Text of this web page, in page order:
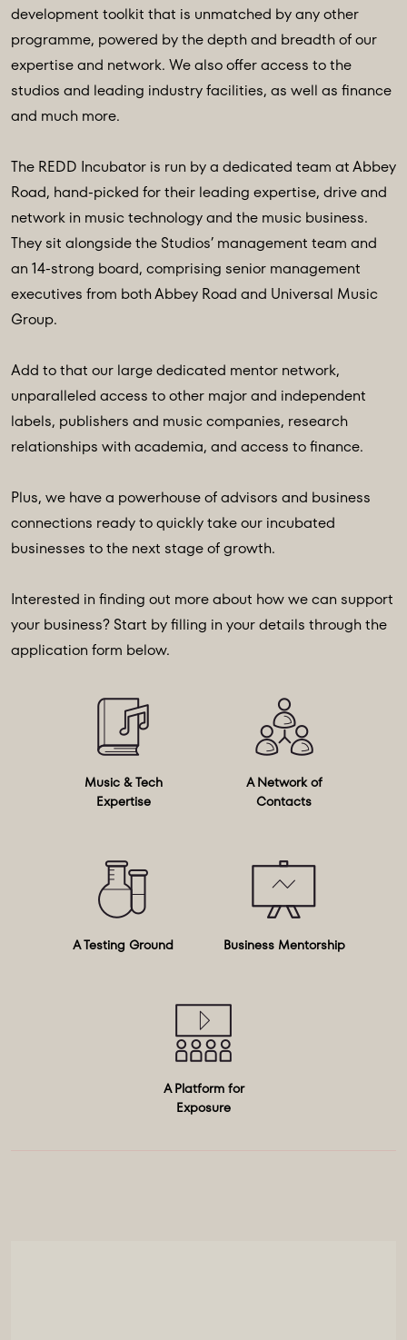
development toolkit that is unmatched by any other
programme, powered by the depth and breadth of our
expertise and network. We also offer access to the
studios and leading industry facilities, as well as finance
and much more.
The REDD Incubator is run by a dedicated team at Abbey
Road, hand-picked for their leading expertise, drive and
network in music technology and the music business.
They sit alongside the Studios’ management team and
an 14-strong board, comprising senior management
executives from both Abbey Road and Universal Music
Group.
Add to that our large dedicated mentor network,
unparalleled access to other major and independent
labels, publishers and music companies, research
relationships with academia, and access to finance.
Plus, we have a powerhouse of advisors and business
connections ready to quickly take our incubated
businesses to the next stage of growth.
Interested in finding out more about how we can support
your business? Start by filling in your details through the
application form below.
Music & Tech
Expertise
A Network of
Contacts
A Testing Ground Business Mentorship
A Platform for
Exposure